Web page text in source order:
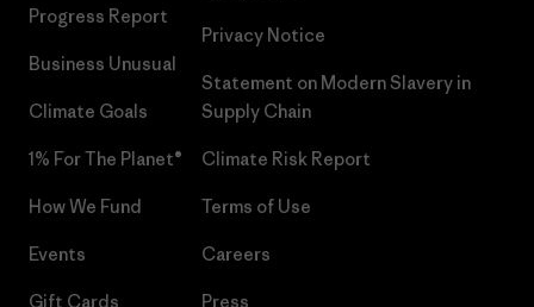
Progress Report
Business Unusual
Climate Goals
1% For The Planet®
How We Fund
Events
Gift Cards
Privacy Notice
Statement on Modern Slavery in
Supply Chain
Climate Risk Report
Terms of Use
Careers
Press